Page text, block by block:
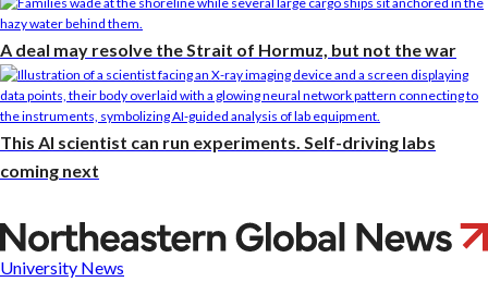
A deal may resolve the Strait of Hormuz, but not the war
This AI scientist can run experiments. Self-driving labs
coming next
Perfect
framing
University News